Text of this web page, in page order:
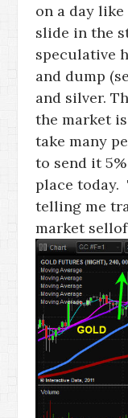
on a day
slide in the
speculative
and dump
and silver.
the market
take many
to send it
place today.
telling me
market